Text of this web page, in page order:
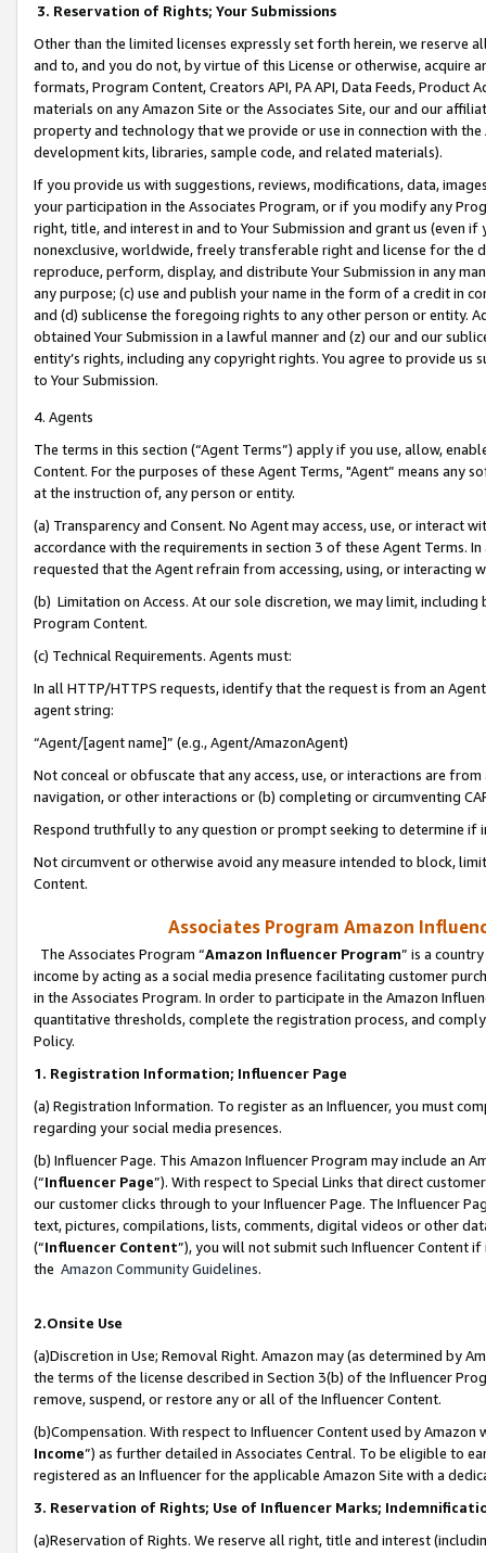
3. Reservation of Rights; Your Submissions
Other than the limited licenses expressly set forth herein, we
and to, and you do not, by virtue of this License or otherwise, acquire
formats, Program Content, Creators API, PA API, Data Feeds,
materials on any Amazon Site or the Associates Site, our and our
property and technology that we provide or use in connection with
development kits, libraries, sample code, and related materials).
If you provide us with suggestions, reviews, modifications, data,
your participation in the Associates Program, or if you modify any
right, title, and interest in and to Your Submission and grant us (even
nonexclusive, worldwide, freely transferable right and license for
reproduce, perform, display, and distribute Your Submission in any
any purpose; (c) use and publish your name in the form of a credit in
and (d) sublicense the foregoing rights to any other person or entity.
obtained Your Submission in a lawful manner and (z) our and our
entity’s rights, including any copyright rights. You agree to provide us
to Your Submission.
4. Agents
The terms in this section (“Agent Terms”) apply if you use, allow,
Content. For the purposes of these Agent Terms, "Agent” means
at the instruction of, any person or entity.
(a) Transparency and Consent. No Agent may access, use, or
accordance with the requirements in section 3 of these Agent Terms.
requested that the Agent refrain from accessing, using, or interacting
(b) Limitation on Access. At our sole discretion, we may limit,
Program Content.
(c) Technical Requirements. Agents must:
In all HTTP/HTTPS requests, identify that the request is from an
agent string:
“Agent/[agent name]” (e.g., Agent/AmazonAgent)
Not conceal or obfuscate that any access, use, or interactions are
navigation, or other interactions or (b) completing or circumventing
Respond truthfully to any question or prompt seeking to determine if
Not circumvent or otherwise avoid any measure intended to block,
Content.
Associates Program Amazon
The Associates Program “Amazon Influencer Program” is a
income by acting as a social media presence facilitating customer
in the Associates Program. In order to participate in the Amazon
quantitative thresholds, complete the registration process, and
Policy.
1. Registration Information; Influencer Page
(a) Registration Information. To register as an Influencer, you must
regarding your social media presences.
(b) Influencer Page. This Amazon Influencer Program may include an
(“Influencer Page”). With respect to Special Links that direct
our customer clicks through to your Influencer Page. The Influencer
text, pictures, compilations, lists, comments, digital videos or other
(“Influencer Content”), you will not submit such Influencer Content
the Amazon Community Guidelines.
2.Onsite Use
(a)Discretion in Use; Removal Right. Amazon may (as determined by
the terms of the license described in Section 3(b) of the Influencer
remove, suspend, or restore any or all of the Influencer Content.
(b)Compensation. With respect to Influencer Content used by
Income”) as further detailed in Associates Central. To be eligible to
registered as an Influencer for the applicable Amazon Site with a
3. Reservation of Rights; Use of Influencer Marks;
(a)Reservation of Rights. We reserve all right, title and interest